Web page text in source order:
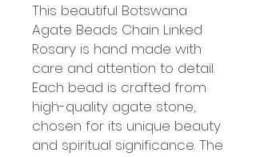
This beautiful Botswana
Agate Beads Chain Linked
Rosary is hand made with
care and attention to detail.
Each bead is crafted from
high-quality agate stone,
chosen for its unique beauty
and spiritual significance. The